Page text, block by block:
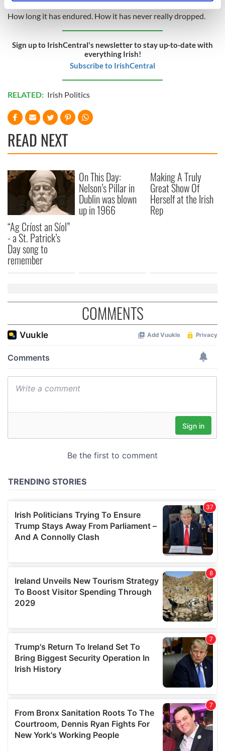
Find out more about how your personal data is processed
and set your preferences in thedetails section
We use cookies to personalise content and ads, to
provide social media features and to analyse our traffic.
We also share information about your use of our site with
our social media, advertising and analytics partners who
provided to them or that they’ve collected from your use
How long it has endured. How it has never really dropped.
Sign up to IrishCentral's newsletter to stay up-to-date with
everything Irish!
Subscribe to IrishCentral
RELATED: Irish Politics
READ NEXT
“Ag Críost an Síol”
- a St. Patrick’s
Day song to
remember
On This Day:
Nelson’s Pillar in
Dublin was blown
up in 1966
Making A Truly
Great Show Of
Herself at the Irish
Rep
COMMENTS